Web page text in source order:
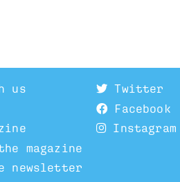
us
magazine
newsletter
Twitter
Facebook
Instagram